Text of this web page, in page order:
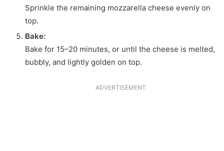
Sprinkle the remaining mozzarella cheese evenly on
top.
Bake:
Bake for 15–20 minutes, or until the cheese is melted,
bubbly, and lightly golden on top.
ADVERTISEMENT